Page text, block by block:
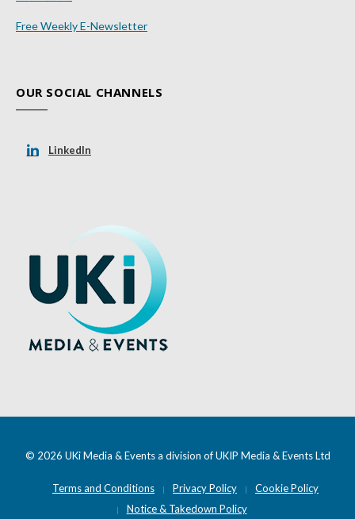
Free Weekly E-Newsletter
OUR SOCIAL CHANNELS
LinkedIn
© 2026 UKi Media & Events a division of UKIP Media & Events Ltd
Terms and Conditions Privacy Policy
Cookie Policy
Notice & Takedown Policy